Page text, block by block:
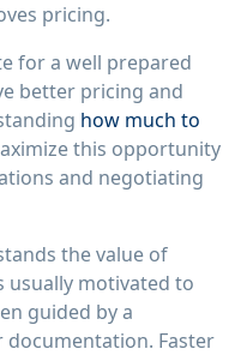
pricing.
for a well prepared
better pricing and
how much to
this opportunity
and negotiating
the value of
usually motivated to
guided by a
documentation. Faster